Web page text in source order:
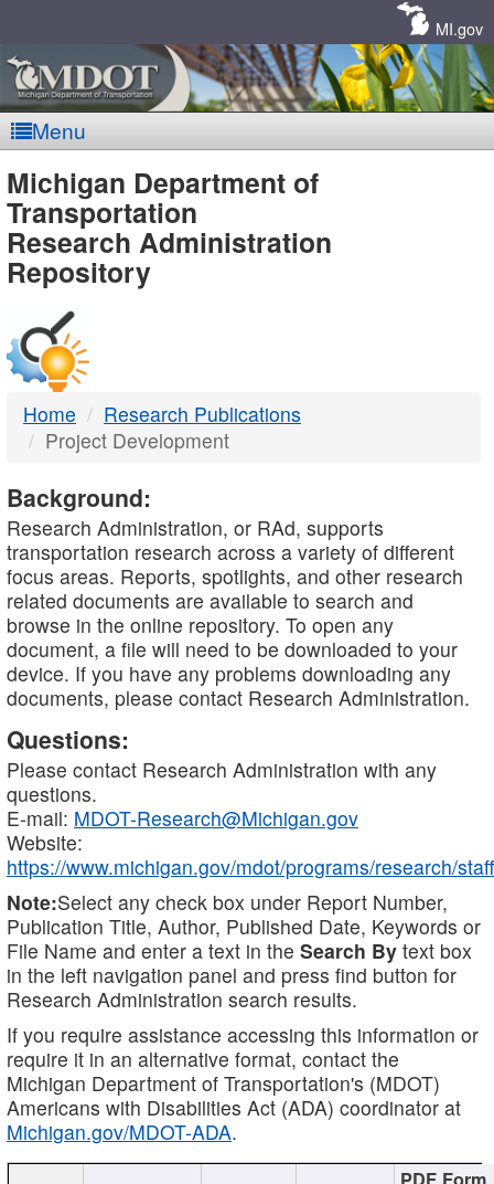
MI.gov
Menu
MDOT
-
DTMB
Michigan Department of
Transportation
Research Administration
Repository
Home
Research Publications
Project Development
Background:
Research Administration, or RAd, supports
transportation research across a variety of different
focus areas. Reports, spotlights, and other research
related documents are available to search and
browse in the online repository. To open any
document, a file will need to be downloaded to your
device. If you have any problems downloading any
documents, please contact Research Administration.
Questions:
Please contact Research Administration with any
questions.
E-mail: MDOT-Research@Michigan.gov
Website:
https://www.michigan.gov/mdot/programs/research/staff
Note:Select any check box under Report Number,
Publication Title, Author, Published Date, Keywords or
File Name and enter a text in the Search By text box
in the left navigation panel and press find button for
Research Administration search results.
If you require assistance accessing this information or
require it in an alternative format, contact the
Michigan Department of Transportation's (MDOT)
Americans with Disabilities Act (ADA) coordinator at
Michigan.gov/MDOT-ADA.